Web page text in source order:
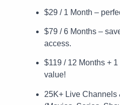
$29 / 1 Month –
$79 / 6 Months –
access.
$119 / 12 Months +
value!
25K+ Live Channels